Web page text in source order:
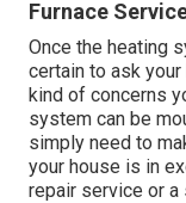
Furnace
Once the heating
certain to ask
kind of concerns
system can be
simply need to
your house is in
repair service or a